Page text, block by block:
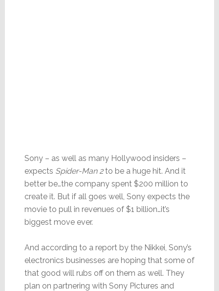
Sony – as well as many Hollywood insiders –
expects Spider-Man 2to be a huge hit. And it
better be…the company spent $200 million to
create it. But if all goes well, Sony expects the
movie to pull in revenues of $1 billion…it’s
biggest move ever.
And according to a report by the Nikkei, Sony’s
electronics businesses are hoping that some of
that good will rubs off on them as well. They
plan on partnering with Sony Pictures and